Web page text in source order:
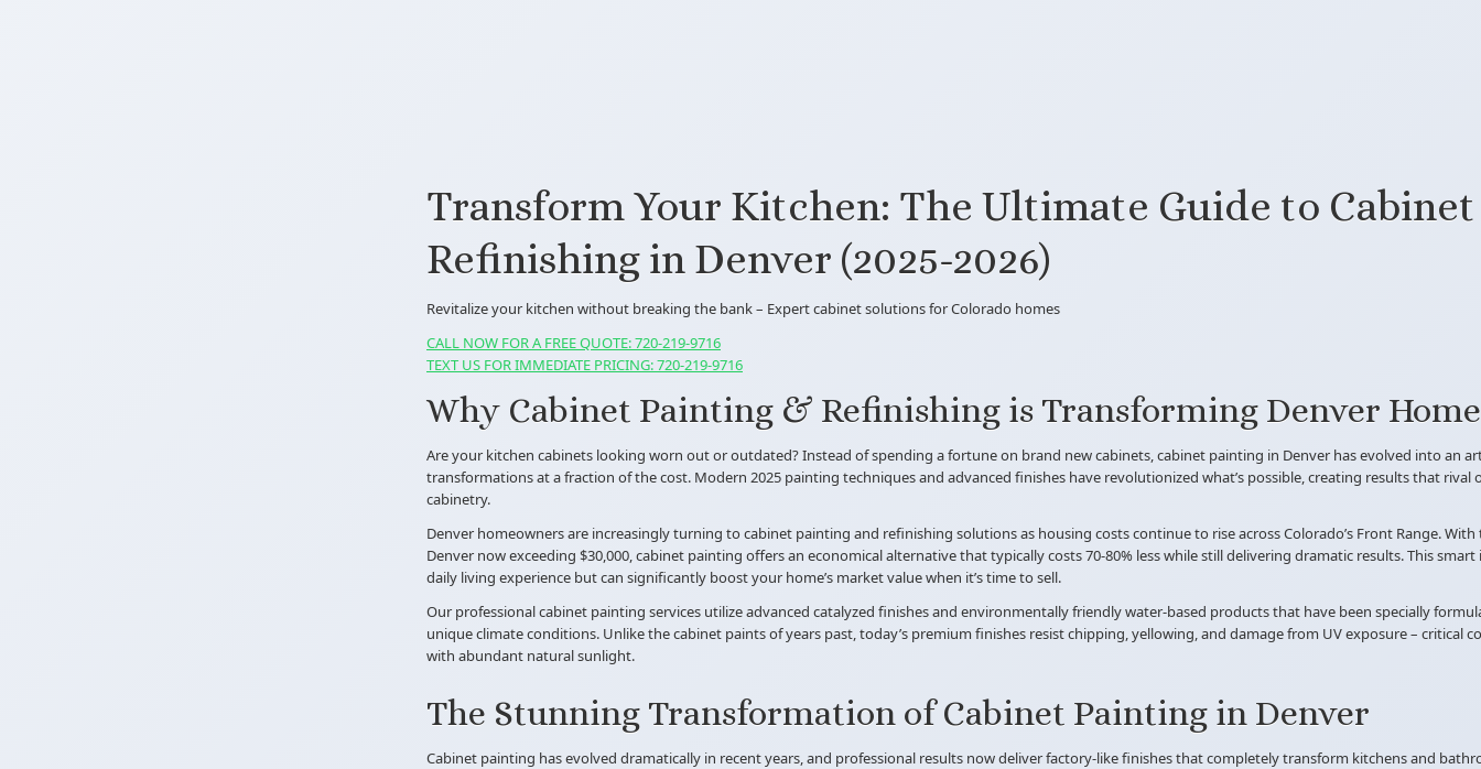
Transform Your Kitchen: The Ultimate Guide to
Refinishing in Denver (2025-2026)
Revitalize your kitchen without breaking the bank – Expert cabinet solutions for Colorado homes
CALL NOW FOR A FREE QUOTE: 720-219-9716
TEXT US FOR IMMEDIATE PRICING: 720-219-9716
Why Cabinet Painting & Refinishing is Transforming Denver
Are your kitchen cabinets looking worn out or outdated? Instead of spending a fortune on brand new cabinets, cabinet painting in Denver has evolved into an
transformations at a fraction of the cost. Modern 2025 painting techniques and advanced finishes have revolutionized what’s possible, creating results that rival
cabinetry.
Denver homeowners are increasingly turning to cabinet painting and refinishing solutions as housing costs continue to rise across Colorado’s Front Range.
Denver now exceeding $30,000, cabinet painting offers an economical alternative that typically costs 70-80% less while still delivering dramatic results. This
daily living experience but can significantly boost your home’s market value when it’s time to sell.
Our professional cabinet painting services utilize advanced catalyzed finishes and environmentally friendly water-based products that have been specially
unique climate conditions. Unlike the cabinet paints of years past, today’s premium finishes resist chipping, yellowing, and damage from UV exposure – critical
with abundant natural sunlight.
The Stunning Transformation of Cabinet Painting in Denver
Cabinet painting has evolved dramatically in recent years, and professional results now deliver factory-like finishes that completely transform kitchens and